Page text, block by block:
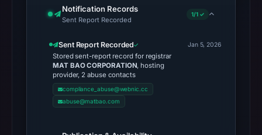
Notification Records
Sent Report Recorded
1/1 ✓
Sent Report Recorded
Stored sent-report record for registrar
MAT BAO CORPORATION, hosting
provider, 2 abuse contacts
compliance_abuse@webnic.cc
abuse@matbao.com
Jan 5, 2026